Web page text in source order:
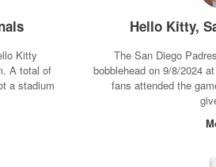
Kitty
A total of
a stadium
Hello Kitty,
The San Diego
bobblehead on 9/8/2024
fans attended the